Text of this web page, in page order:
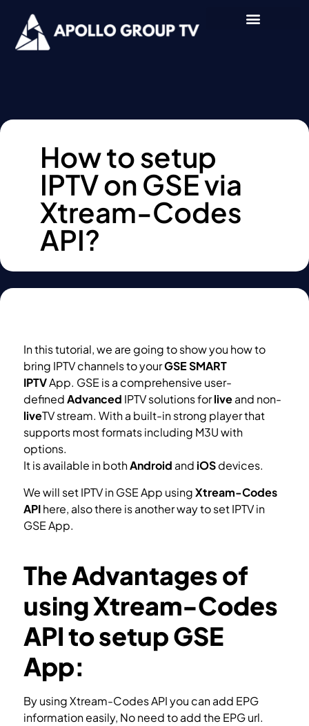
How to setup
IPTV on GSE via
Xtream-Codes
API?
In this tutorial, we are going to show you how to
bring IPTV channels to yourGSE SMART
IPTVApp. GSE is a comprehensive user-
definedAdvanced IPTV solutions forliveand non-
liveTV stream. With a built-in strong player that
supports most formats including M3U with
options.
It is available in bothAndroid and iOSdevices.
We will set IPTV in GSE App usingXtream-Codes
APIhere, also there is another way to set IPTV in
GSE App.
The Advantages of
using Xtream-Codes
API to setup GSE
App:
By using Xtream-Codes API you can add EPG
information easily, No need to add the EPG url.